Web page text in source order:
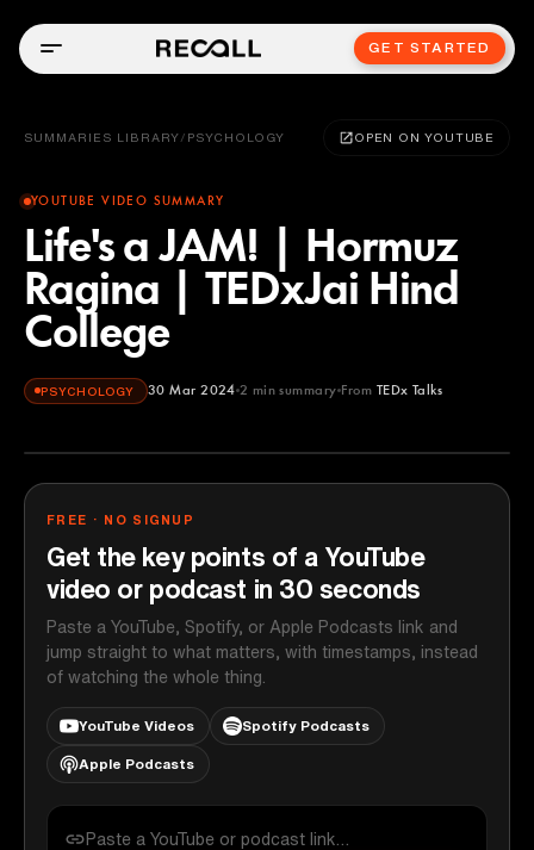
GET STARTED
SUMMARIES LIBRARY / PSYCHOLOGY OPEN ON YOUTUBE
YOUTUBE VIDEO SUMMARY
Life's a JAM! | Hormuz
Ragina | TEDxJai Hind
College
PSYCHOLOGY 30 Mar 2024 2 min summary From TEDx Talks
TEDx Talks
FREE · NO SIGNUP
Get the key points of a YouTube
video or podcast in 30 seconds
Paste a YouTube, Spotify, or Apple Podcasts link and
jump straight to what matters, with timestamps, instead
of watching the whole thing.
YouTube Videos Spotify Podcasts
Apple Podcasts